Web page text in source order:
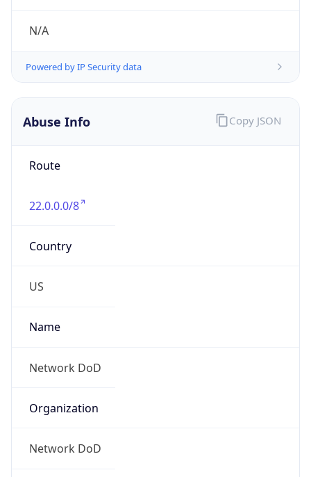
N/A
Powered by IP Security data
Abuse Info
Route
22.0.0.0/8
Country
US
Name
Network DoD
Organization
Network DoD
Copy JSON